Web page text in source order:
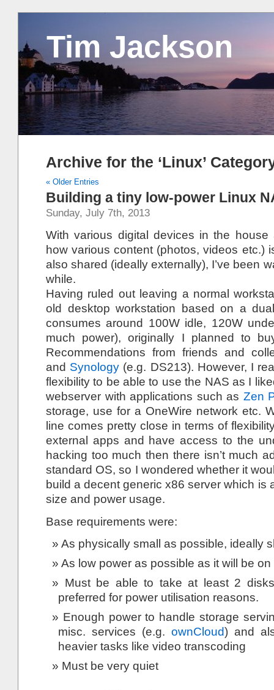
Tim Jackson
Archive for the ‘Linux’
« Older Entries
Building a tiny low-power Linux
Sunday, July 7th, 2013
With various digital devices in the
how various content (photos, videos etc.)
also shared (ideally externally), I’ve been
while.
Having ruled out leaving a normal
old desktop workstation based on a
consumes around 100W idle, 120W
much power), originally I planned to
Recommendations from friends and
and Synology (e.g. DS213). However, I
flexibility to be able to use the NAS as I
webserver with applications such as Zen
storage, use for a OneWire network etc.
line comes pretty close in terms of
external apps and have access to the
hacking too much then there isn’t much
standard OS, so I wondered whether it
build a decent generic x86 server which is
size and power usage.
Base requirements were:
As physically small as possible, ideally
As low power as possible as it will be on
Must be able to take at least 2
preferred for power utilisation reasons.
Enough power to handle storage
misc. services (e.g. ownCloud) and
heavier tasks like video transcoding
Must be very quiet